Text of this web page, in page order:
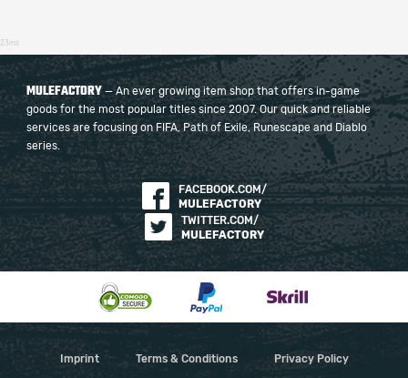
23ms
MULEFACTORY — An ever growing item shop that offers in-game
goods for the most popular titles since 2007. Our quick and reliable
services are focusing on FIFA, Path of Exile, Runescape and Diablo
series.
FACEBOOK.COM/
MULEFACTORY
TWITTER.COM/
MULEFACTORY
Imprint Terms & Conditions Privacy Policy